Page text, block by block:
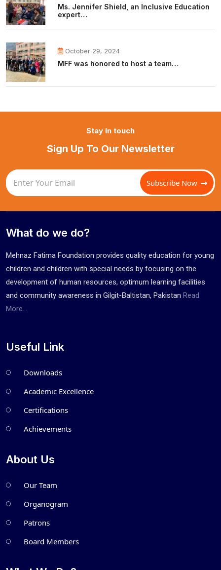
Ms. Jennifer Shield, an Inclusive Education
expert…
October 29, 2024
MFF was honored to host a team…
Stay In touch
Sign Up To Our Newsletter
Subscribe Now
What do we do?
Mehnaz Fatima Foundation provides quality education for young
children and children with special needs by focusing on the
development of human resources, optimum learning facilities
and community awareness in Gilgit-Baltistan, Pakistan Read
More...
Useful Link
Downloads
Academic Excellence
Certifications
Achievements
About Us
Our Team
Organogram
Patrons
Board Members